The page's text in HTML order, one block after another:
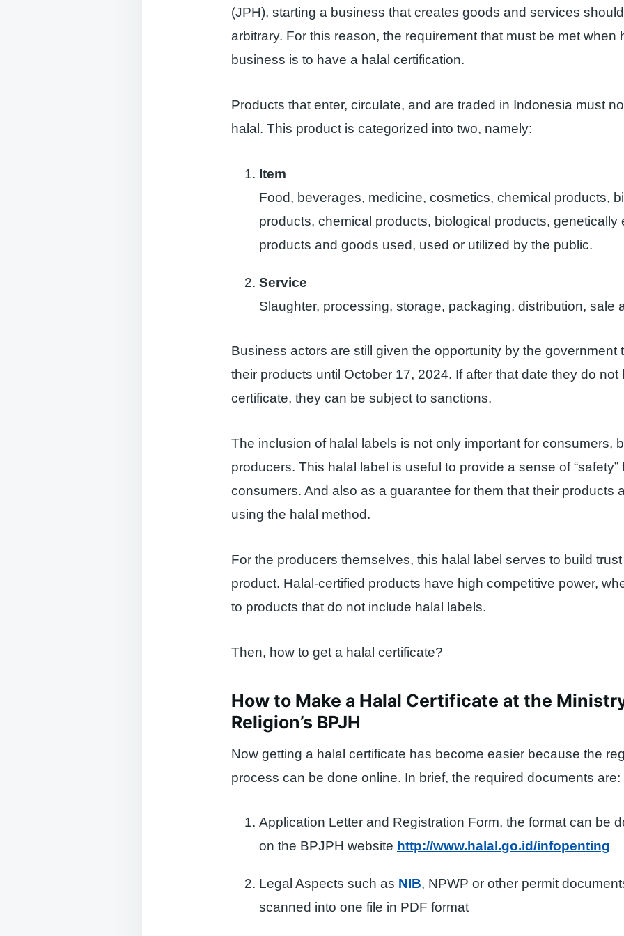
(JPH), starting a business that creates goods and services
arbitrary. For this reason, the requirement that must be met when
business is to have a halal certification.
Products that enter, circulate, and are traded in Indonesia must
halal. This product is categorized into two, namely:
Item
Food, beverages, medicine, cosmetics, chemical products,
products, chemical products, biological products, genetically
products and goods used, used or utilized by the public.
Service
Slaughter, processing, storage, packaging, distribution, sale
Business actors are still given the opportunity by the government
their products until October 17, 2024. If after that date they do not
certificate, they can be subject to sanctions.
The inclusion of halal labels is not only important for consumers,
producers. This halal label is useful to provide a sense of “safety”
consumers. And also as a guarantee for them that their products
using the halal method.
For the producers themselves, this halal label serves to build
product. Halal-certified products have high competitive power,
to products that do not include halal labels.
Then, how to get a halal certificate?
How to Make a Halal Certificate at the
Religion’s BPJH
Now getting a halal certificate has become easier because the
process can be done online. In brief, the required documents are:
Application Letter and Registration Form, the format can be
on the BPJPH website http://www.halal.go.id/infopenting
Legal Aspects such as NIB, NPWP or other permit
scanned into one file in PDF format